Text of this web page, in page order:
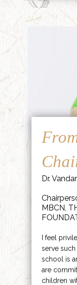
Dr.
MBCN,
I feel
serve
school is
are
children